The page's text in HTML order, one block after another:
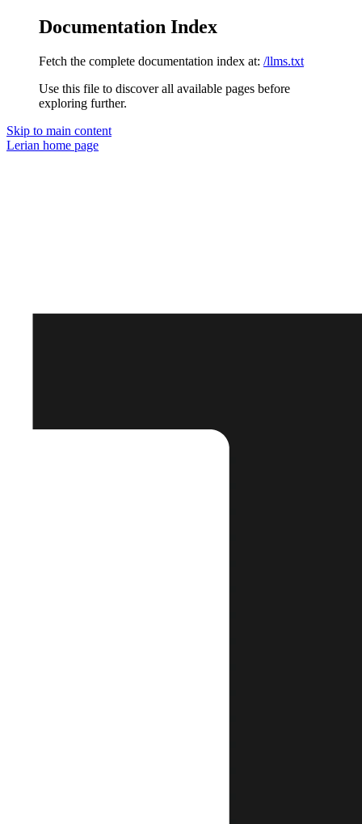
Documentation Index
Fetch the complete documentation index at: /llms.txt
Use this file to discover all available pages before
exploring further.
Skip to main content
Lerian home page